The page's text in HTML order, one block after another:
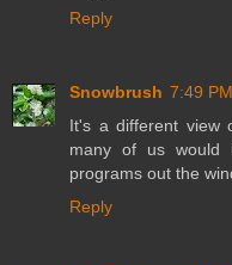
Reply
Snowbrush 7:49 PM
It's a different view
many of us would
programs out the
Reply